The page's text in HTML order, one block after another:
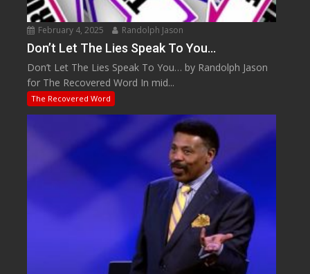
February 4, 2025 Randolph Jason
Don’t Let The Lies Speak To You…
Don’t Let The Lies Speak To You… by Randolph Jason
for The Recovered Word In mid...
The Recovered Word